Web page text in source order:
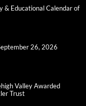
& Educational Calendar of
26, 2026
Valley Awarded
Trust